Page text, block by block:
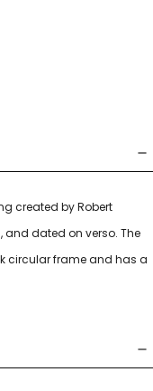
created by Robert
and dated on verso. The
circular frame and has a